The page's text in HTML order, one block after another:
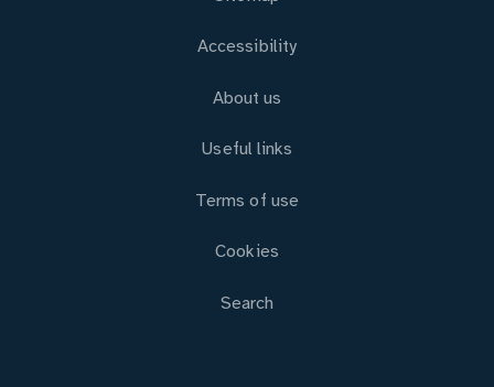
Accessibility
About us
Useful links
Terms of use
Cookies
Search